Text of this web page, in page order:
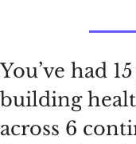
You’ve had
building
across 6